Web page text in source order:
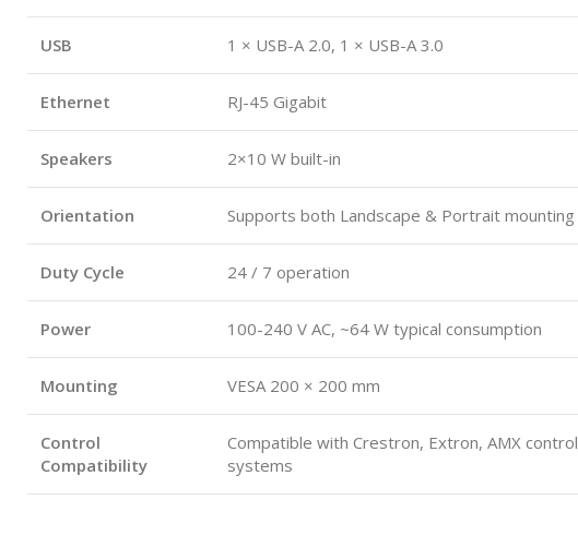
USB 1 × USB-A 2.0, 1 × USB-A 3.0
Ethernet RJ-45 Gigabit
Speakers 2×10 W built-in
Orientation Supports both Landscape & Portrait mounting
Duty Cycle 24 / 7 operation
Power 100-240 V AC, ~64 W typical consumption
Mounting VESA 200 × 200 mm
Control
Compatibility
Compatible with Crestron, Extron, AMX control
systems